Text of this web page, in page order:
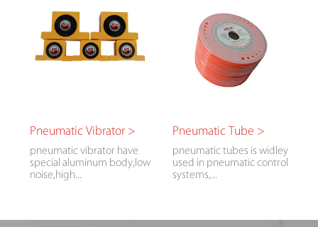
Pneumatic Vibrator >
pneumatic vibrator have
special aluminum body,low
noise,high...
Pneumatic Tube >
pneumatic tubes is widley
used in pneumatic control
systems,...